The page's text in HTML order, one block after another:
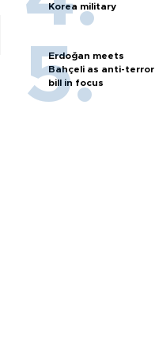
Korea military
Erdoğan meets
Bahçeli as anti-terror
bill in focus